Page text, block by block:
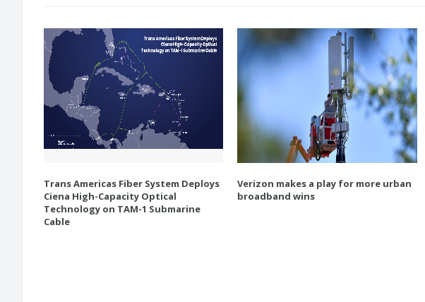
Trans Americas Fiber System Deploys
Ciena High-Capacity Optical
Technology on TAM-1 Submarine
Cable
Verizon makes a play for more urban
broadband wins